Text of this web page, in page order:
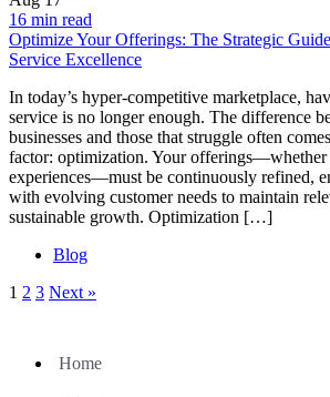
16 min read
Optimize Your Offerings: The Strategic
Service Excellence
In today’s hyper-competitive marketplace,
service is no longer enough. The difference
businesses and those that struggle often
factor: optimization. Your offerings—whether
experiences—must be continuously refined,
with evolving customer needs to maintain
sustainable growth. Optimization […]
Blog
1 2 3 Next »
Home